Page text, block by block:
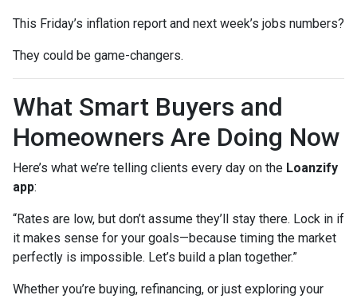
This Friday’s inflation report and next week’s jobs numbers?
They could be game-changers.
What Smart Buyers and
Homeowners Are Doing Now
Here’s what we’re telling clients every day on the Loanzify
app:
“Rates are low, but don’t assume they’ll stay there. Lock in if
it makes sense for your goals—because timing the market
perfectly is impossible. Let’s build a plan together.”
Whether you’re buying, refinancing, or just exploring your